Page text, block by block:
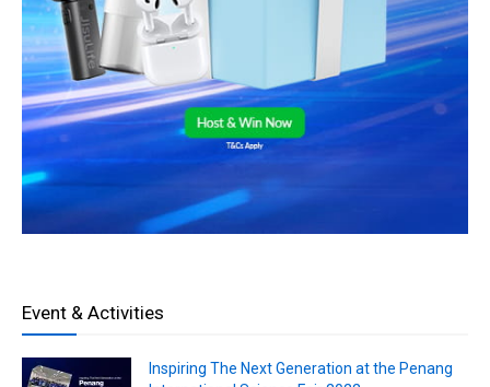
Event & Activities
Inspiring The Next Generation at the Penang